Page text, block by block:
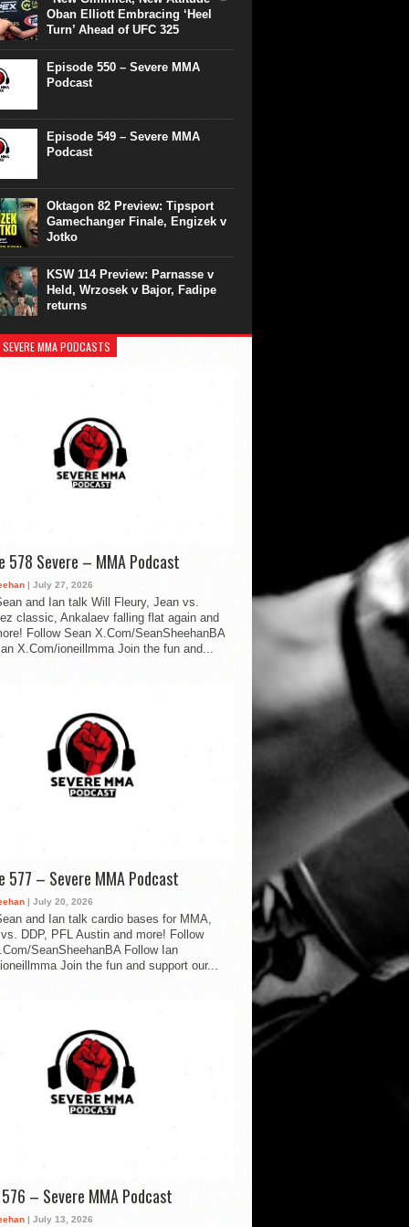
Oban Elliott Embracing ‘Heel
Turn’ Ahead of UFC 325
Episode 550 – Severe MMA
Podcast
Episode 549 – Severe MMA
Podcast
Oktagon 82 Preview: Tipsport
Gamechanger Finale, Engizek v
Jotko
KSW 114 Preview: Parnasse v
Held, Wrzosek v Bajor, Fadipe
returns
MMA PODCASTS
578 Severe – MMA Podcast
| July 27, 2026
and Ian talk Will Fleury, Jean vs.
classic, Ankalaev falling flat again and
Follow Sean X.Com/SeanSheehanBA
X.Com/ioneillmma Join the fun and...
577 – Severe MMA Podcast
| July 20, 2026
and Ian talk cardio bases for MMA,
DDP, PFL Austin and more! Follow
SeanSheehanBA Follow Ian
Join the fun and support our...
576 – Severe MMA Podcast
| July 13, 2026